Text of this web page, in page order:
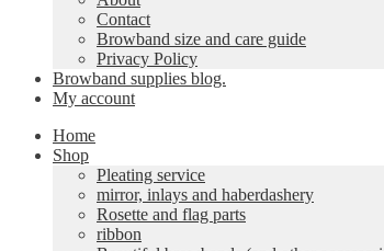
Contact
Browband size and care guide
Privacy Policy
Browband supplies blog.
My account
Home
Shop
Pleating service
mirror, inlays and haberdashery
Rosette and flag parts
ribbon